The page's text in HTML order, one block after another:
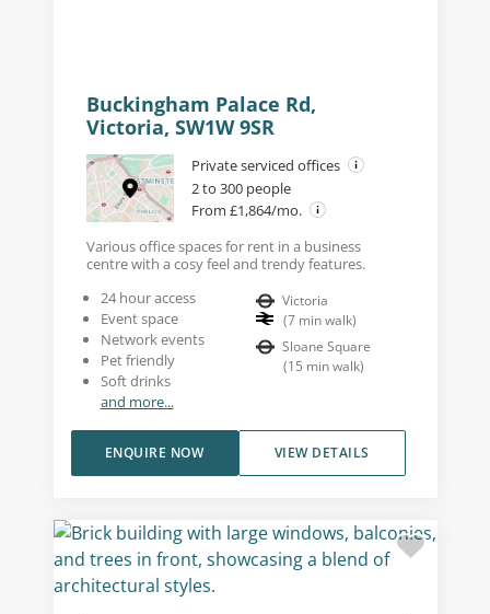
Buckingham Palace Rd,
Victoria, SW1W 9SR
Private serviced offices
2 to 300 people
From £1,864/mo.
Various office spaces for rent in a business
centre with a cosy feel and trendy features.
24 hour access
Event space
Network events
Pet friendly
Soft drinks
and more...
Victoria
(7 min walk)
Sloane Square
(15 min walk)
VIEW DETAILS
ENQUIRE NOW